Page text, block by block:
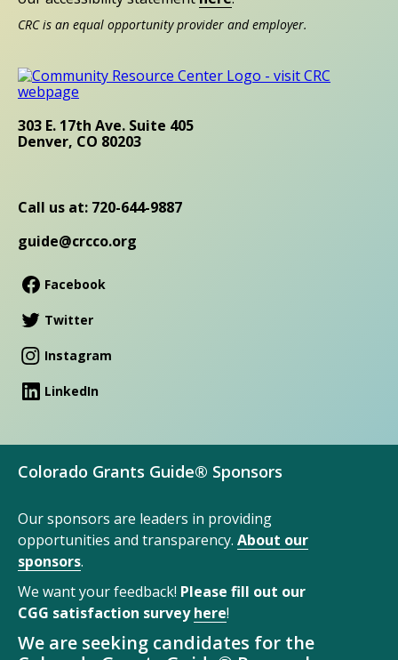
CRC is an equal opportunity provider and employer.
303 E. 17th Ave. Suite 405
Denver, CO 80203
Call us at: 720-644-9887
guide@crcco.org
Facebook
Twitter
Instagram
LinkedIn
Colorado Grants Guide® Sponsors
Our sponsors are leaders in providing
opportunities and transparency. About our
sponsors.
We want your feedback! Please fill out our
CGG satisfaction surveyhere!
We are seeking candidates for the